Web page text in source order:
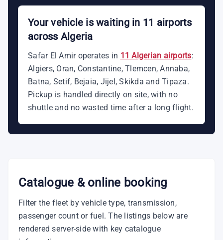
Your vehicle is waiting in 11 airports
across Algeria
Safar El Amir operates in 11 Algerian airports:
Algiers, Oran, Constantine, Tlemcen, Annaba,
Batna, Setif, Bejaia, Jijel, Skikda and Tipaza.
Pickup is handled directly on site, with no
shuttle and no wasted time after a long flight.
Catalogue & online booking
Filter the fleet by vehicle type, transmission,
passenger count or fuel. The listings below are
rendered server-side with key catalogue